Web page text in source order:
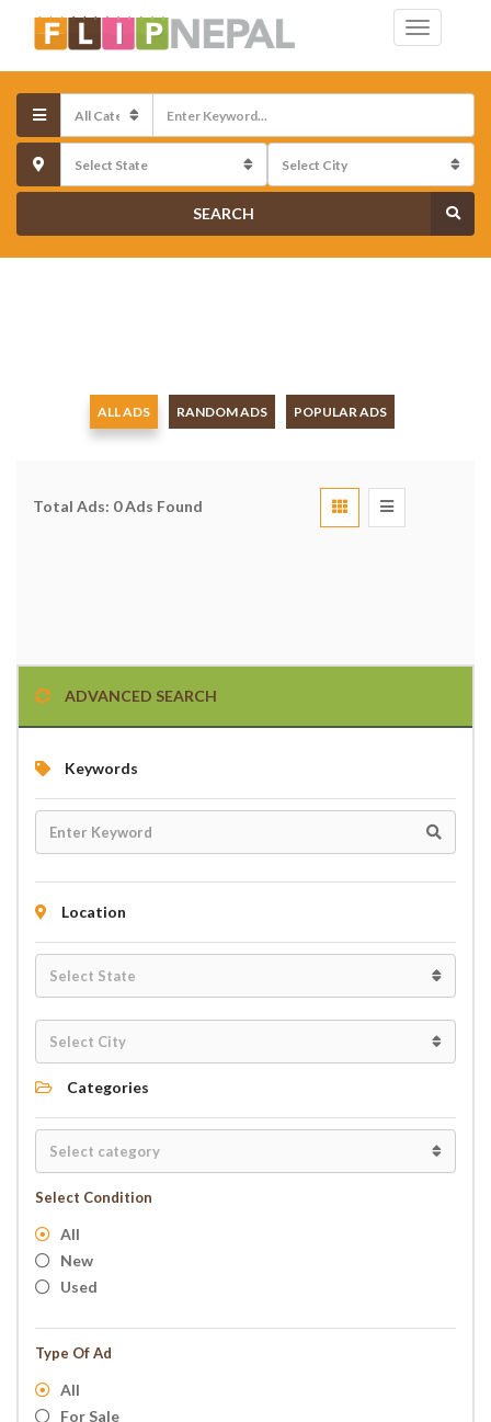
SEARCH
ALL ADS RANDOM ADS POPULAR ADS
Total Ads: 0 Ads Found
ADVANCED SEARCH
Keywords
Location
Categories
Select Condition
All
New
Used
Type Of Ad
All
For Sale